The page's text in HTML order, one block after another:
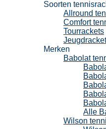
Soorten
Allround
Comfort
Tourrackets
Merken
Babolat
Alle
Wilson